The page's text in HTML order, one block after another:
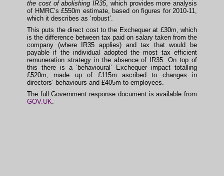
the cost of abolishing IR35, which provides more analysis
of HMRC’s £550m estimate, based on figures for 2010-11,
which it describes as ‘robust’.
This puts the direct cost to the Exchequer at £30m, which
is the difference between tax paid on salary taken from the
company (where IR35 applies) and tax that would be
payable if the individual adopted the most tax efficient
remuneration strategy in the absence of IR35. On top of
this there is a ‘behavioural’ Exchequer impact totalling
£520m, made up of £115m ascribed to changes in
directors’ behaviours and £405m to employees.
The full Government response document is available from
GOV.UK.